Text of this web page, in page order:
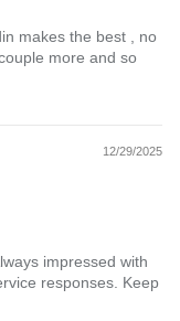
makes the best , no
more and so
12/29/2025
impressed with
responses. Keep